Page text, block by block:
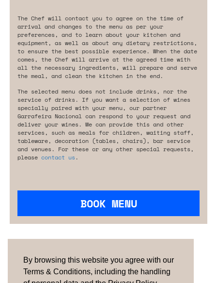
By browsing this website you agree with our
Terms & Conditions, including the handling
The Chef will contact you to agree on the time of
arrival and changes to the menu as per your
preferences, and to learn about your kitchen and
equipment, as well as about any dietary restrictions,
to ensure the best possible experience. When the date
comes, the Chef will arrive at the agreed time with
all the necessary ingredients, will prepare and serve
the meal, and clean the kitchen in the end.
The selected menu does not include drinks, nor the
service of drinks. If you want a selection of wines
specially paired with your menu, our partner
Garrafeira Nacional can respond to your request and
deliver your wines. We can provide this and other
services, such as meals for children, waiting staff,
tableware, decoration (tables, chairs), bar service
and venues. For these or any other special requests,
please contact us .
BOOK MENU